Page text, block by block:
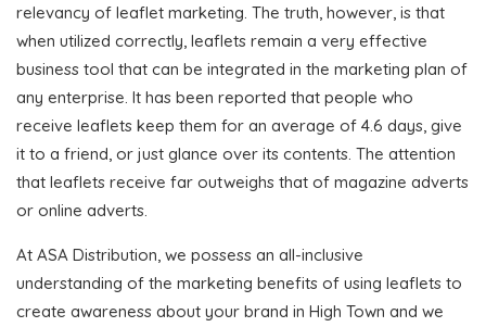
relevancy of leaflet marketing. The truth, however, is that
when utilized correctly, leaflets remain a very effective
business tool that can be integrated in the marketing plan of
any enterprise. It has been reported that people who
receive leaflets keep them for an average of 4.6 days, give
it to a friend, or just glance over its contents. The attention
that leaflets receive far outweighs that of magazine adverts
or online adverts.
At ASA Distribution, we possess an all-inclusive
understanding of the marketing benefits of using leaflets to
create awareness about your brand in High Town and we